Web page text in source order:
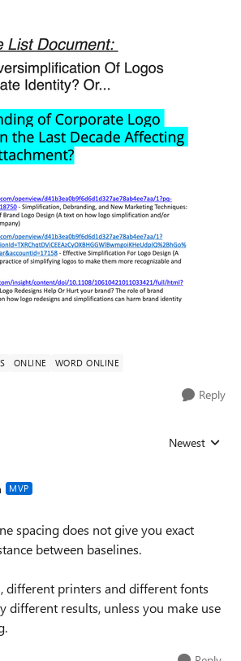
ONLINE WORD ONLINE
Reply
Replies sorted
Newest
MVP
spacing does not give you exact
between baselines.
different printers and different fonts
different results, unless you make use